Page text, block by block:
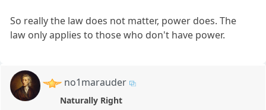
So really the law does not matter, power does. The
law only applies to those who don't have power.
no1marauder
Naturally Right